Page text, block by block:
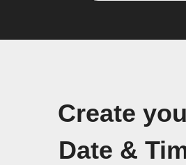
Create
Date &